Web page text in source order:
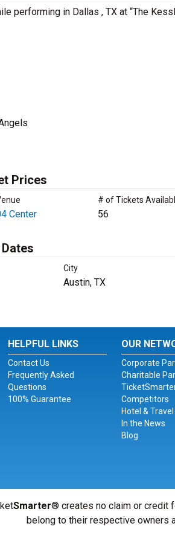
performing in Dallas , TX at “The
Prices
# of Tickets
Center 56
City
Austin, TX
HELPFUL LINKS
Contact Us
Frequently Asked
Questions
100% Guarantee
OUR
Corporate
Charitable
Competitors
Hotel &
In the News
Blog
Smarter® creates no claim or credit
belong to their respective owners